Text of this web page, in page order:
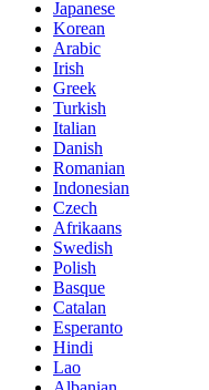
Japanese
Korean
Arabic
Irish
Greek
Turkish
Italian
Danish
Romanian
Indonesian
Czech
Afrikaans
Swedish
Polish
Basque
Catalan
Esperanto
Hindi
Lao